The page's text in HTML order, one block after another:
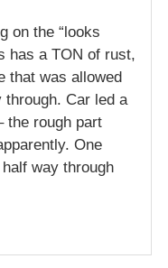
on the “looks
has a TON of rust,
that was allowed
through. Car led a
the rough part
One
way through